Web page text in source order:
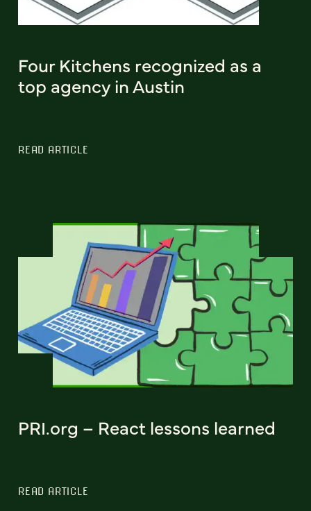
Four Kitchens recognized as a
top agency in Austin
READ ARTICLE
PRI.org – React lessons learned
READ ARTICLE